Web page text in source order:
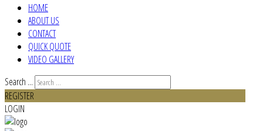
HOME
ABOUT US
CONTACT
QUICK QUOTE
VIDEO GALLERY
Search ...
REGISTER
LOGIN